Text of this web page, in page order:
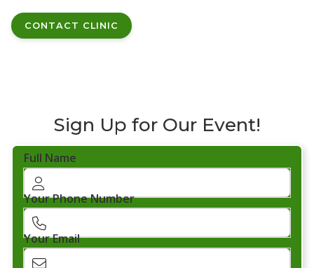
CONTACT CLINIC
Sign Up for Our Event!
Full Name
Your Phone Number
Your Email